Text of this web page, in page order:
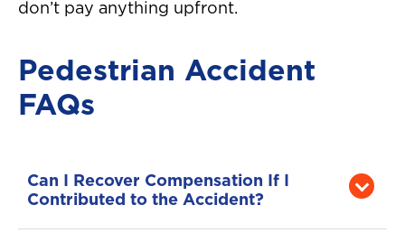
don’t pay anything upfront.
Pedestrian Accident
FAQs
Can I Recover Compensation If I
Contributed to the Accident?